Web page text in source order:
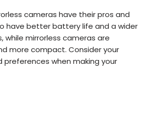
cameras have their pros and
have better battery life and a wider
while mirrorless cameras are
more compact. Consider your
preferences when making your